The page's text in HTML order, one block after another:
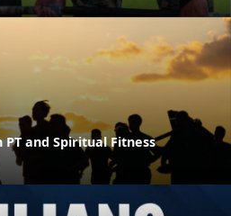
and Spiritual Fitness